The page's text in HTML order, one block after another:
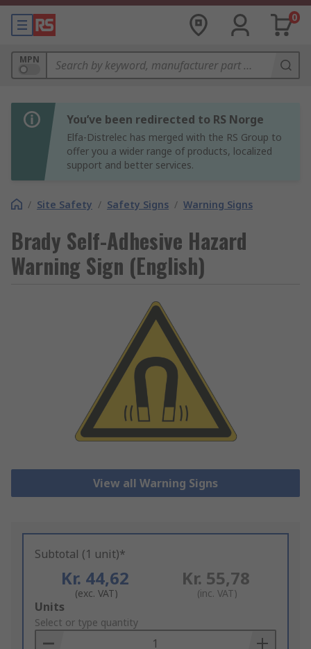
0
MPN
You’ve been redirected to RS Norge
Elfa-Distrelec has merged with the RS Group to
offer you a wider range of products, localized
support and better services.
/ Site Safety / Safety Signs / Warning Signs
Brady Self-Adhesive Hazard
Warning Sign (English)
View all Warning Signs
Subtotal (1 unit)*
Kr. 44,62
(exc. VAT)
Kr. 55,78
(inc. VAT)
Add
to
Basket
Units
Select or type quantity